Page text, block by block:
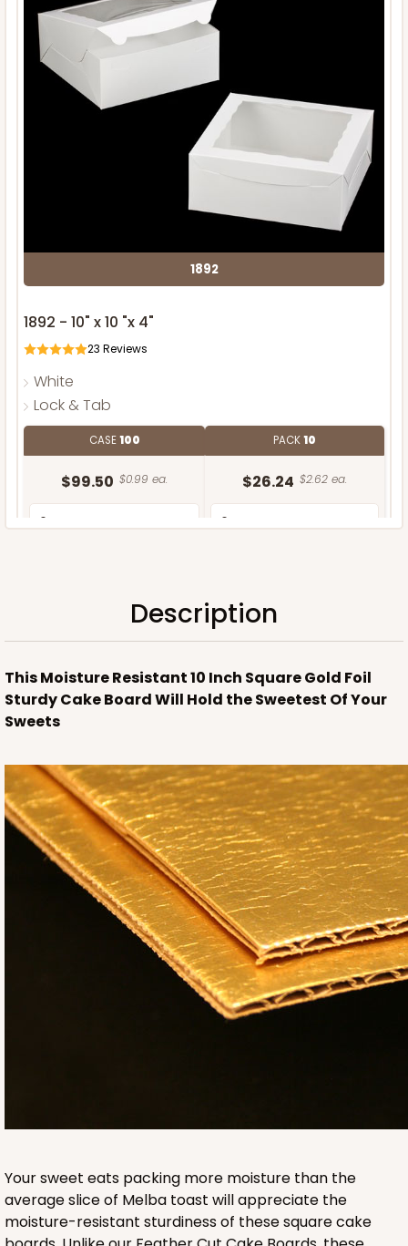
1892
1892 - 10" x 10 "x 4"
23 Reviews
White
Lock & Tab
CASE100
$99.50 $0.99 ea.
PACK10
$26.24 $2.62 ea.
ADD TO CART
2832
CASE100
$116.60 $1.17 ea.
PACK10
$29.66 $2.97 ea.
Description
This Moisture Resistant 10 Inch Square Gold Foil
Sturdy Cake Board Will Hold the Sweetest Of Your
Sweets
Your sweet eats packing more moisture than the
average slice of Melba toast will appreciate the
moisture-resistant sturdiness of these square cake